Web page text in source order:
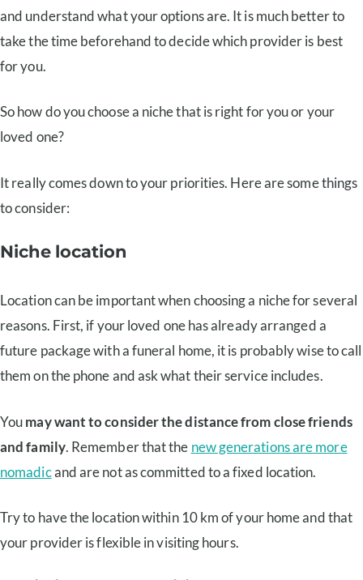
and understand what your options are. It is much better to
take the time beforehand to decide which provider is best
for you.
So how do you choose a niche that is right for you or your
loved one?
It really comes down to your priorities. Here are some things
to consider:
Niche location
Location can be important when choosing a niche for several
reasons. First, if your loved one has already arranged a
future package with a funeral home, it is probably wise to call
them on the phone and ask what their service includes.
Youmay want to consider the distance from close friends
and family. Remember that the new generations are more
nomadicand are not as committed to a fixed location.
Try to have the location within 10 km of your home and that
your provider is flexible in visiting hours.